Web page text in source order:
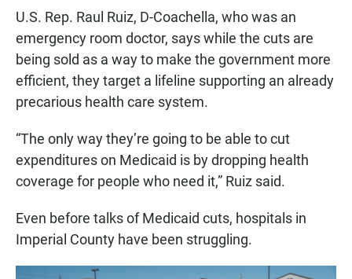
U.S. Rep. Raul Ruiz, D-Coachella, who was an
emergency room doctor, says while the cuts are
being sold as a way to make the government more
efficient, they target a lifeline supporting an already
precarious health care system.
“The only way they’re going to be able to cut
expenditures on Medicaid is by dropping health
coverage for people who need it,” Ruiz said.
Even before talks of Medicaid cuts, hospitals in
Imperial County have been struggling.